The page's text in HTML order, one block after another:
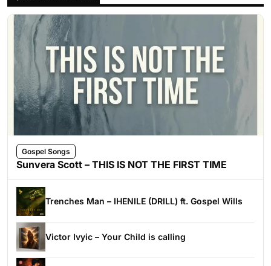
Gospel Songs
Sunvera Scott – THIS IS NOT THE FIRST TIME
Trenches Man – IHENILE (DRILL) ft. Gospel Wills
Victor Ivyic – Your Child is calling